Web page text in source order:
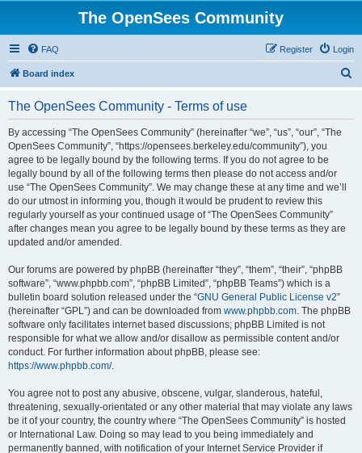
The OpenSees Community
FAQ Login
Register
Board index
The OpenSees Community - Terms of use
By accessing “The OpenSees Community” (hereinafter “we”, “us”, “our”, “The
OpenSees Community”, “https://opensees.berkeley.edu/community”), you
agree to be legally bound by the following terms. If you do not agree to be
legally bound by all of the following terms then please do not access and/or
use “The OpenSees Community”. We may change these at any time and we’ll
do our utmost in informing you, though it would be prudent to review this
regularly yourself as your continued usage of “The OpenSees Community”
after changes mean you agree to be legally bound by these terms as they are
updated and/or amended.
Our forums are powered by phpBB (hereinafter “they”, “them”, “their”, “phpBB
software”, “www.phpbb.com”, “phpBB Limited”, “phpBB Teams”) which is a
bulletin board solution released under the “GNU General Public License v2”
(hereinafter “GPL”) and can be downloaded from www.phpbb.com. The phpBB
software only facilitates internet based discussions; phpBB Limited is not
responsible for what we allow and/or disallow as permissible content and/or
conduct. For further information about phpBB, please see:
https://www.phpbb.com/.
You agree not to post any abusive, obscene, vulgar, slanderous, hateful,
threatening, sexually-orientated or any other material that may violate any laws
be it of your country, the country where “The OpenSees Community” is hosted
or International Law. Doing so may lead to you being immediately and
permanently banned, with notification of your Internet Service Provider if